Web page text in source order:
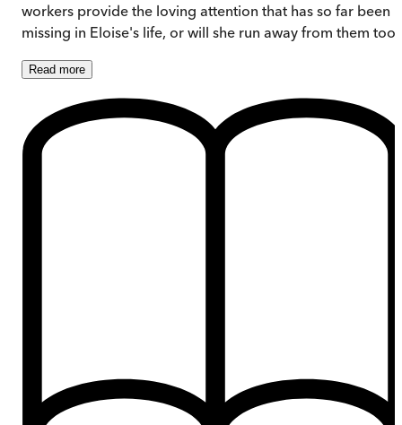
workers provide the loving attention that has so far been
missing in Eloise's life, or will she run away from them too?
Read more